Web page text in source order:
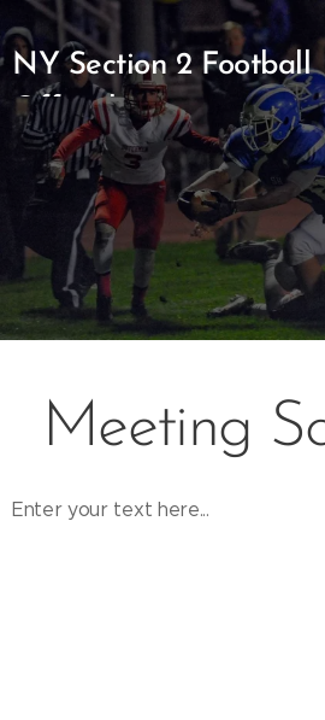
NY Section 2 Football
Officials
Meeting
Enter your text here...